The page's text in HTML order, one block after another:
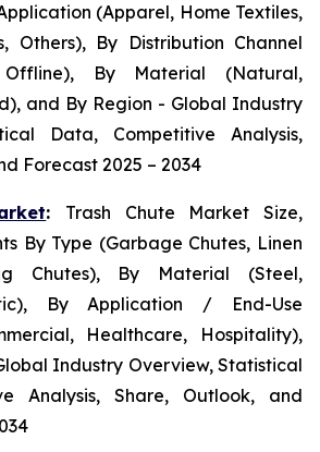
(Apparel, Home Textiles,
Others), By Distribution Channel
Offline), By Material (Natural,
and By Region - Global Industry
Data, Competitive Analysis,
Forecast 2025 – 2034
: Trash Chute Market Size,
By Type (Garbage Chutes, Linen
Chutes), By Material (Steel,
By Application / End-Use
Healthcare, Hospitality),
Industry Overview, Statistical
Analysis, Share, Outlook, and